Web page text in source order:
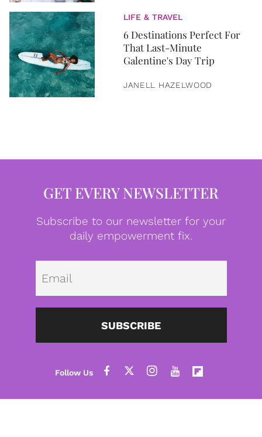
LIFE & TRAVEL
6 Destinations Perfect For
That Last-Minute
Galentine's Day Trip
JANELL HAZELWOOD
GET EVERY NEWSLETTER
Subscribe to our newsletter for your
daily empowerment fix.
SUBSCRIBE